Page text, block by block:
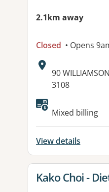
2.1km away
Closed • Opens
Address:
90
3108
Mixed billing
View details
View details for
Kako Choi -